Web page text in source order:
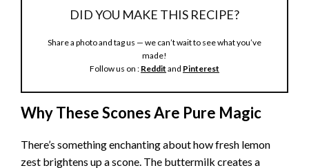
DID YOU MAKE THIS RECIPE?
Share a photo and tag us — we can’t wait to see what you’ve
made!
Follow us on : Reddit and Pinterest
Why These Scones Are Pure Magic
There’s something enchanting about how fresh lemon
zest brightens up a scone. The buttermilk creates a